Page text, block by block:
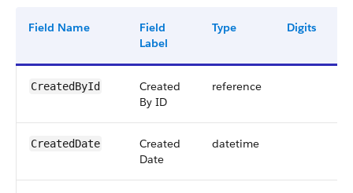
Field Name
Field
Label
Type Digits
CreatedById
Created
By ID
reference
CreatedDate
Created
Date
datetime